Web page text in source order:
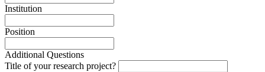
Institution
Position
Additional Questions
Title of your research project?